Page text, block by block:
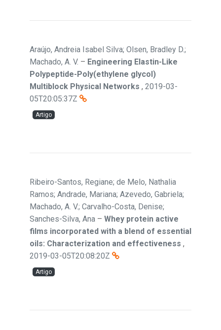
Araújo, Andreia Isabel Silva; Olsen, Bradley D.;
Machado, A. V. – Engineering Elastin-Like
Polypeptide-Poly(ethylene glycol)
Multiblock Physical Networks , 2019-03-
05T20:05:37Z
Artigo
Ribeiro-Santos, Regiane; de Melo, Nathalia
Ramos; Andrade, Mariana; Azevedo, Gabriela;
Machado, A. V.; Carvalho-Costa, Denise;
Sanches-Silva, Ana – Whey protein active
films incorporated with a blend of essential
oils: Characterization and effectiveness ,
2019-03-05T20:08:20Z
Artigo